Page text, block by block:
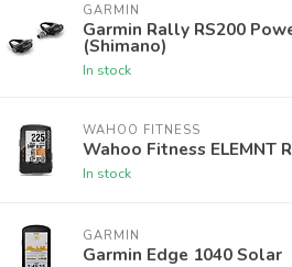
GARMIN
Garmin Rally RS200
(Shimano)
In stock
WAHOO FITNESS
Wahoo Fitness ELEMNT
In stock
GARMIN
Garmin Edge 1040 Solar